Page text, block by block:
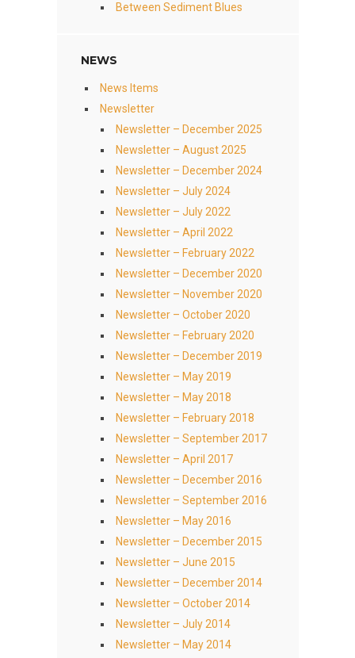
Between Sediment Blues
NEWS
News Items
Newsletter
Newsletter – December 2025
Newsletter – August 2025
Newsletter – December 2024
Newsletter – July 2024
Newsletter – July 2022
Newsletter – April 2022
Newsletter – February 2022
Newsletter – December 2020
Newsletter – November 2020
Newsletter – October 2020
Newsletter – February 2020
Newsletter – December 2019
Newsletter – May 2019
Newsletter – May 2018
Newsletter – February 2018
Newsletter – September 2017
Newsletter – April 2017
Newsletter – December 2016
Newsletter – September 2016
Newsletter – May 2016
Newsletter – December 2015
Newsletter – June 2015
Newsletter – December 2014
Newsletter – October 2014
Newsletter – July 2014
Newsletter – May 2014